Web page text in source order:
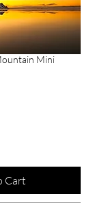
Mini
Cart